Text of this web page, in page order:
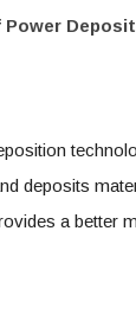
Power
deposits
a better